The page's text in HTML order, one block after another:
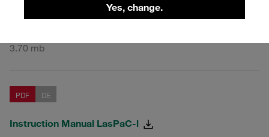
Yes, change.
Instruction Manual LasPaC-l
3.70 mb
PDF DE
Instruction Manual LasPaC-l